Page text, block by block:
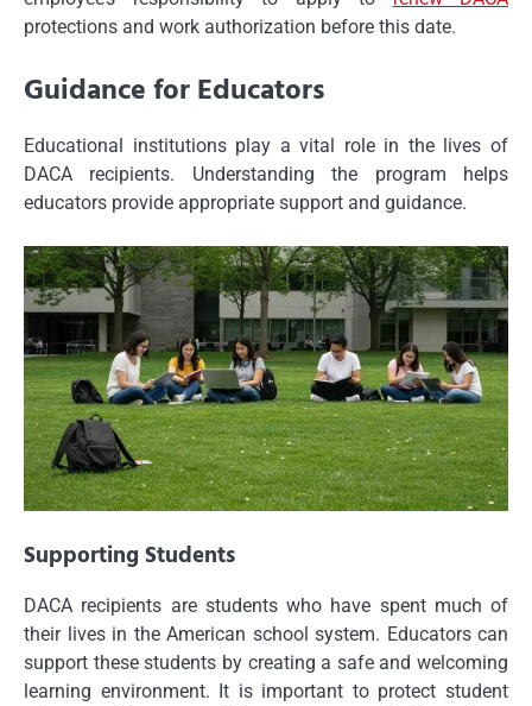
protections and work authorization before this date.
Guidance for Educators
Educational institutions play a vital role in the lives of
DACA recipients. Understanding the program helps
educators provide appropriate support and guidance.
Supporting Students
DACA recipients are students who have spent much of
their lives in the American school system. Educators can
support these students by creating a safe and welcoming
learning environment. It is important to protect student